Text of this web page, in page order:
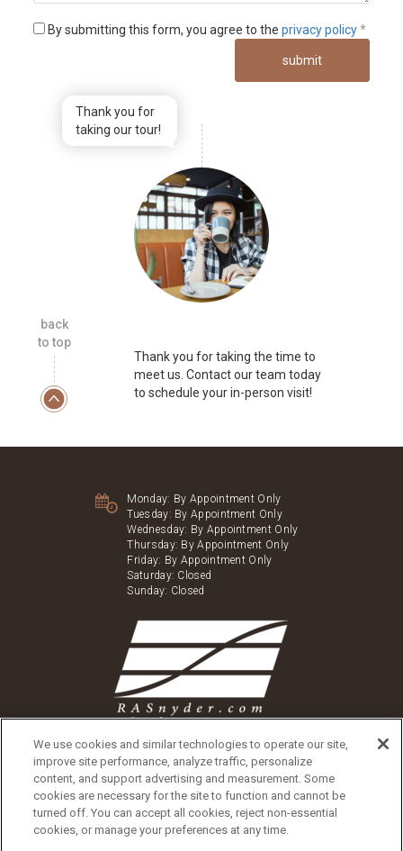
By submitting this form, you agree to theprivacy policy *
submit
back
to top
Thank you for
taking our tour!
Thank you for taking the time to
meet us. Contact our team today
to schedule your in-person visit!
Monday: By Appointment Only
Tuesday: By Appointment Only
Wednesday: By Appointment Only
Thursday: By Appointment Only
Friday: By Appointment Only
Saturday: Closed
Sunday: Closed
Copyright © 2026 Washington Village
We use cookies and similar technologies to operate our site,
improve site performance, analyze traffic, personalize
content, and support advertising and measurement. Some
cookies are necessary for the site to function and cannot be
turned off. You can accept all cookies, reject non-essential
cookies, or manage your preferences at any time.